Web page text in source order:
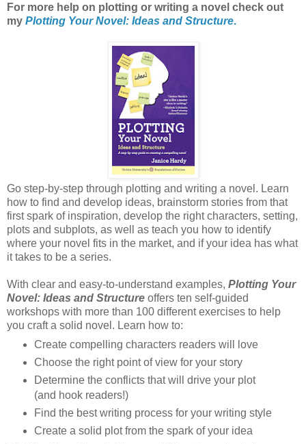
For more help on plotting or writing a novel check out
my Plotting Your Novel: Ideas and Structure.
Go step-by-step through plotting and writing a novel. Learn
how to find and develop ideas, brainstorm stories from that
first spark of inspiration, develop the right characters, setting,
plots and subplots, as well as teach you how to identify
where your novel fits in the market, and if your idea has what
it takes to be a series.
With clear and easy-to-understand examples, Plotting Your
Novel: Ideas and Structure offers ten self-guided
workshops with more than 100 different exercises to help
you craft a solid novel. Learn how to:
Create compelling characters readers will love
Choose the right point of view for your story
Determine the conflicts that will drive your plot
(and hook readers!)
Find the best writing process for your writing style
Create a solid plot from the spark of your idea